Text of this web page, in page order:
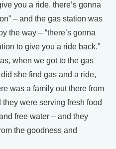
you a ride, there’s gonna
– and the gas station was
the way – “there’s gonna
to give you a ride back.”
when we got to the gas
she find gas and a ride,
was a family out there from
were serving fresh food
free water – and they
the goodness and